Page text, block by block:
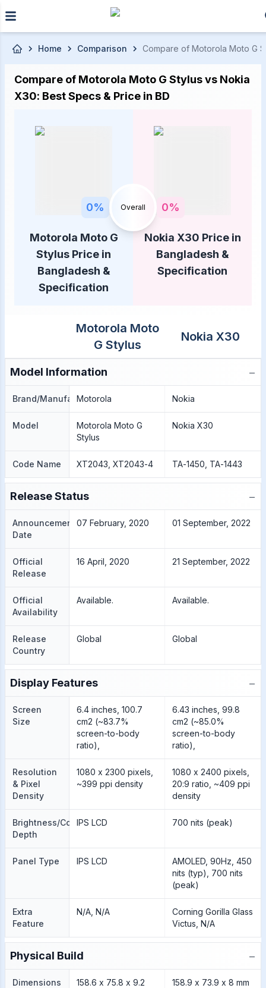
Skip to main content
Home Comparison Compare of Motorola Moto G
Compare of Motorola Moto G Stylus vs Nokia
X30: Best Specs & Price in BD
0% Overall 0%
Motorola Moto G
Stylus Price in
Bangladesh &
Specification
Nokia X30 Price in
Bangladesh &
Specification
Motorola Moto
G Stylus
Nokia X30
Model Information −
Brand/ManufactureMotorola Nokia
Model
Motorola Moto G
Stylus
Nokia X30
Code Name XT2043, XT2043-4 TA-1450, TA-1443
Release Status −
Announcement
Date
07 February, 2020 01 September, 2022
Official
Release
16 April, 2020 21 September, 2022
Official
Availability
Available. Available.
Release
Country
Global Global
Display Features −
Screen
Size
6.4 inches, 100.7
cm2 (~83.7%
screen-to-body
ratio),
6.43 inches, 99.8
cm2 (~85.0%
screen-to-body
ratio),
Resolution
& Pixel
Density
1080 x 2300 pixels,
~399 ppi density
1080 x 2400 pixels,
20:9 ratio, ~409 ppi
density
Brightness/Color
Depth
IPS LCD 700 nits (peak)
Panel Type IPS LCD
AMOLED, 90Hz, 450
nits (typ), 700 nits
(peak)
Extra
Feature
N/A, N/A
Corning Gorilla Glass
Victus, N/A
Physical Build −
Dimensions
158.6 x 75.8 x 9.2
158.9 x 73.9 x 8 mm